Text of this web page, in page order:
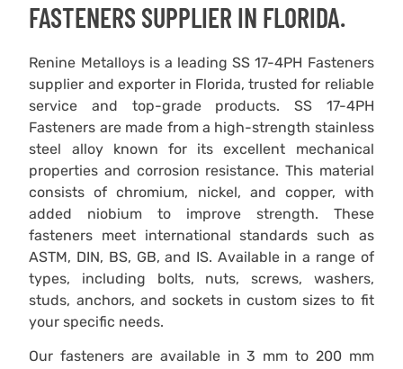
FASTENERS SUPPLIER IN FLORIDA.
Renine Metalloys is a leading SS 17-4PH Fasteners
supplier and exporter in Florida, trusted for reliable
service and top-grade products. SS 17-4PH
Fasteners are made from a high-strength stainless
steel alloy known for its excellent mechanical
properties and corrosion resistance. This material
consists of chromium, nickel, and copper, with
added niobium to improve strength. These
fasteners meet international standards such as
ASTM, DIN, BS, GB, and IS. Available in a range of
types, including bolts, nuts, screws, washers,
studs, anchors, and sockets in custom sizes to fit
your specific needs.
Our fasteners are available in 3 mm to 200 mm